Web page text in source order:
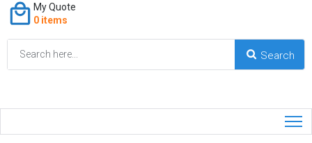
My Quote
0 items